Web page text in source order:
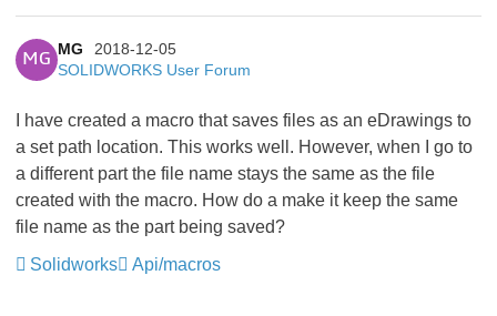
MG
MG
2018-12-05
SOLIDWORKS User Forum
I have created a macro that saves files as an eDrawings to
a set path location. This works well. However, when I go to
a different part the file name stays the same as the file
created with the macro. How do a make it keep the same
file name as the part being saved?
Solidworks
Api/macros